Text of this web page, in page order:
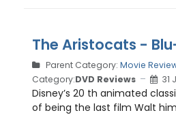
The Aristocats -
Parent Category: Movie
Category:DVD Reviews 31
Disney’s 20 th animated
of being the last film Walt